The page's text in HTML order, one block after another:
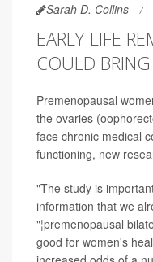
Sarah D. Collins
EARLY-LIFE
COULD
Premenopausal
the ovaries
face chronic medical
functioning, new
"The study is
information that we
"¦premenopausal
good for women's